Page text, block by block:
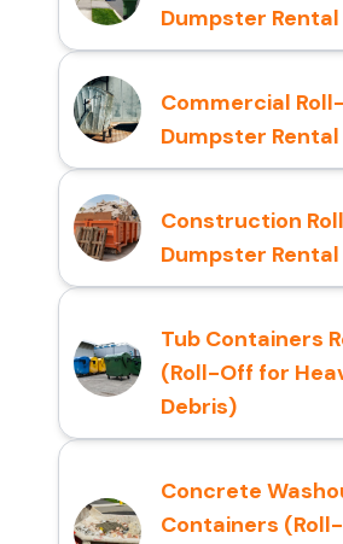
Dumpster Rental
Commercial
Dumpster Rental
Construction
Dumpster Rental
Tub Containers
(Roll-Off for
Debris)
Concrete
Containers